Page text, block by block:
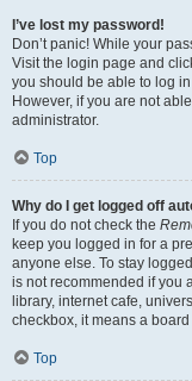
I’ve lost my password!
Don’t panic! While your
Visit the login page and
you should be able to log
However, if you are not
administrator.
Top
Why do I get logged off
If you do not check the
keep you logged in for a
anyone else. To stay
is not recommended if you
library, internet cafe,
checkbox, it means a
Top